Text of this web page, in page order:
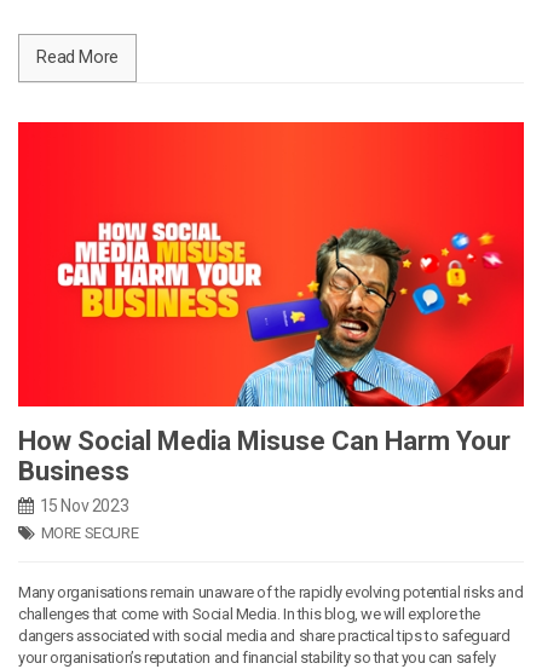
Read More
How Social Media Misuse Can Harm Your
Business
15 Nov 2023
MORE SECURE
Many organisations remain unaware of the rapidly evolving potential risks and
challenges that come with Social Media. In this blog, we will explore the
dangers associated with social media and share practical tips to safeguard
your organisation’s reputation and financial stability so that you can safely